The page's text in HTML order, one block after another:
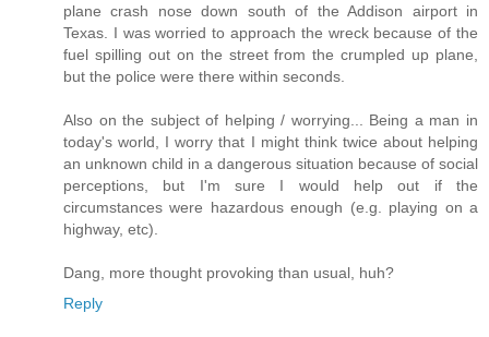
plane crash nose down south of the Addison airport in
Texas. I was worried to approach the wreck because of the
fuel spilling out on the street from the crumpled up plane,
but the police were there within seconds.
Also on the subject of helping / worrying... Being a man in
today's world, I worry that I might think twice about helping
an unknown child in a dangerous situation because of social
perceptions, but I'm sure I would help out if the
circumstances were hazardous enough (e.g. playing on a
highway, etc).
Dang, more thought provoking than usual, huh?
Reply